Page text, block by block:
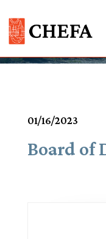
01/16/2023
Board of